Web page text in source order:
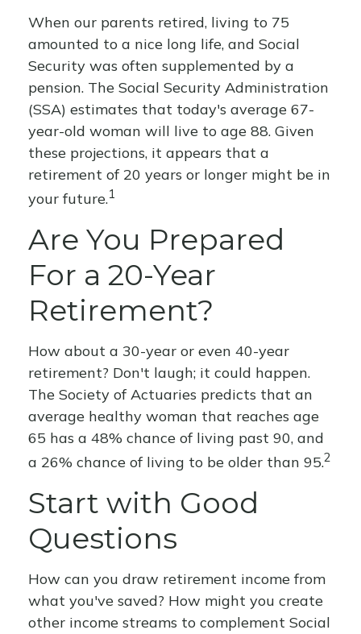
When our parents retired, living to 75
amounted to a nice long life, and Social
Security was often supplemented by a
pension. The Social Security Administration
(SSA) estimates that today's average 67-
year-old woman will live to age 88. Given
these projections, it appears that a
retirement of 20 years or longer might be in
your future.1
Are You Prepared
For a 20-Year
Retirement?
How about a 30-year or even 40-year
retirement? Don't laugh; it could happen.
The Society of Actuaries predicts that an
average healthy woman that reaches age
65 has a 48% chance of living past 90, and
a 26% chance of living to be older than 95.2
Start with Good
Questions
How can you draw retirement income from
what you've saved? How might you create
other income streams to complement Social